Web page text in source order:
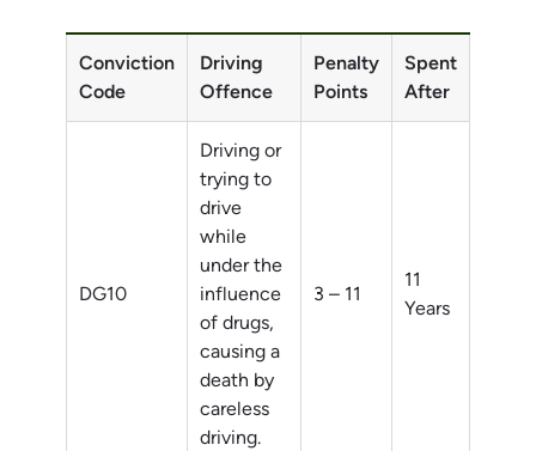
Conviction
Code
Driving
Offence
Penalty
Points
Spent
After
DG10
Driving or
trying to
drive
while
under the
influence
of drugs,
causing a
death by
careless
driving.
3 – 11
11
Years